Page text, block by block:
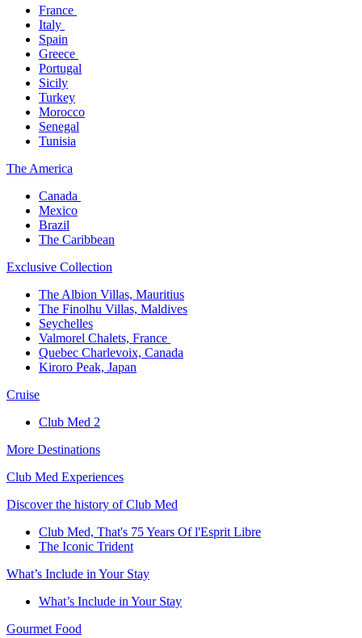
France ​
Italy ​
Spain
Greece ​
Portugal​
Sicily
Turkey
Morocco
Senegal​
Tunisia
The America​
Canada ​
Mexico​
Brazil​
The Caribbean​
Exclusive Collection​
The Albion Villas, Mauritius​
The Finolhu Villas, Maldives​
Seychelles​
Valmorel Chalets, France ​
Quebec Charlevoix, Canada​
Kiroro Peak, Japan
Cruise​
Club Med 2
More Destinations
Club Med Experiences
Discover the history of Club Med
Club Med, That's 75 Years Of l'Esprit Libre
The Iconic Trident
What’s Include in Your Stay
What’s Include in Your Stay
Gourmet Food